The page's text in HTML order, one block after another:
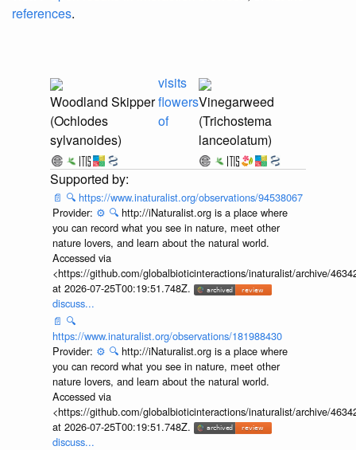
references.
Woodland Skipper
(Ochlodes
sylvanoides)
visits
flowers
of
Vinegarweed
(Trichostema
lanceolatum)
📄 🔍 https://www.inaturalist.org/observations/94538067
Provider: ⚙️ 🔍 http://iNaturalist.org is a place where
you can record what you see in nature, meet other
nature lovers, and learn about the natural world.
Accessed via
<https://github.com/globalbioticinteractions/inaturalist/archive/
at 2026-07-25T00:19:51.748Z.
discuss...
📄 🔍
https://www.inaturalist.org/observations/181988430
Provider: ⚙️ 🔍 http://iNaturalist.org is a place where
you can record what you see in nature, meet other
nature lovers, and learn about the natural world.
Accessed via
<https://github.com/globalbioticinteractions/inaturalist/archive/
at 2026-07-25T00:19:51.748Z.
discuss...